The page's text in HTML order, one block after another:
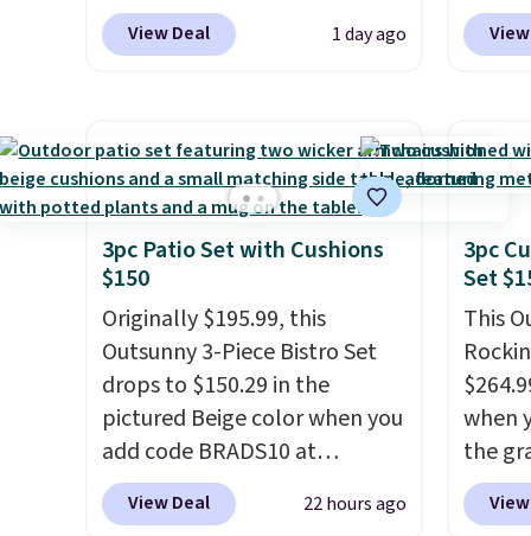
glass paired with a powder
coated steel frame, so it holds
The four chairs are wrapped in
PVC coated polyester fabric
built for all weather use, and
they stack neatly when you
need to save space or store
them for winter.Normally
five-piece sets like this go for
over $200 elsewhere online.
View Deal 1 day ago
to
every
Blue
for
would
3pc Patio Set with Cushions
$150
Originally $195.99, this
Outsunny 3-Piece Bistro Set
drops to $150.29 in the
pictured Beige color when you
add code BRADS10 at
checkout at Aosom.com.
Shipping is also free. You'd
View Deal 22 hours ago
3pc
Set
This
when
the
the